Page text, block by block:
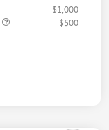
$1,000
$500